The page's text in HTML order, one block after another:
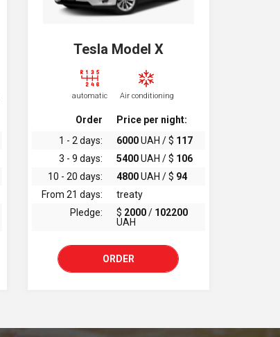
Tesla Model X
automatic Air conditioning
Order
Price per night:
1 - 2 days:
6000UAH / $ 117
3 - 9 days:
5400UAH / $ 106
10 - 20 days:
4800UAH / $ 94
From 21 days:
treaty
Pledge:
$ 2000/ 102200
UAH
ORDER